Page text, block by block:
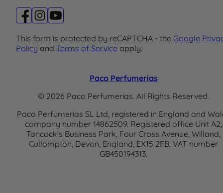
This form is protected by reCAPTCHA - the Google
Policy and Terms of Service apply.
Paco Perfumerias
© 2026 Paco Perfumerias. All Rights Reserved.
Paco Perfumerias SL Ltd, registered in England and
company number 14862509. Registered office Unit A2,
Tancock's Business Park, Four Cross Avenue, Willand,
Cullompton, Devon, England, EX15 2FB. VAT number
GB450194313.